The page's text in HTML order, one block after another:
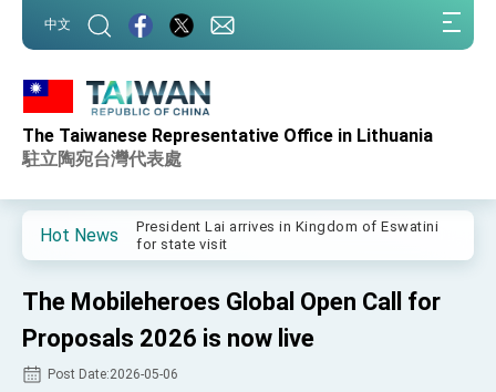
中文
The Taiwanese Representative Office in Lithuania
駐立陶宛台灣代表處
Hot News
Important Remarks of the Ministry of Foreign
Affairs
advancing Taiwan-US exchanges and
cooperation
President Lai arrives in Kingdom of Eswatini
for state visit
Taiwan’s economic growth is a priority for
President Lai
President Lai’s remarks for Lunar New Year
The Mobileheroes Global Open Call for
Proposals 2026 is now live
Post Date:2026-05-06